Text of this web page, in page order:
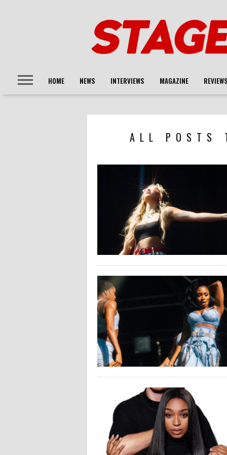
HOME NEWS INTERVIEWS MAGAZINE
ALL POSTS